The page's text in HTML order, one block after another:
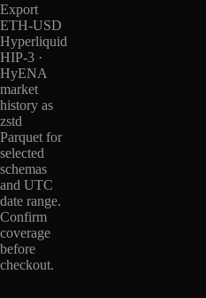
Export
ETH-USD
Hyperliquid
HIP-3 ·
HyENA
market
history as
zstd
Parquet for
selected
schemas
and UTC
date range.
Confirm
coverage
before
checkout.